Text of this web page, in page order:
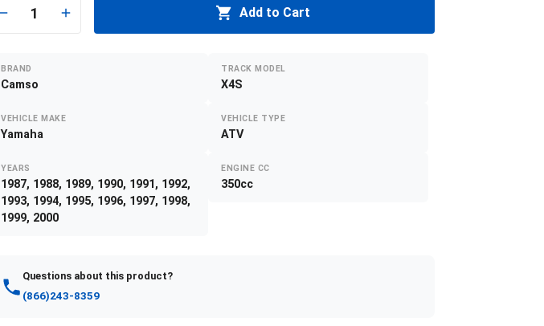
1 Add to Cart
BRAND
Camso
TRACK MODEL
X4S
VEHICLE MAKE
Yamaha
VEHICLE TYPE
ATV
YEARS
1987, 1988, 1989, 1990, 1991, 1992,
1993, 1994, 1995, 1996, 1997, 1998,
1999, 2000
ENGINE CC
350cc
Questions about this product?
(866)243-8359